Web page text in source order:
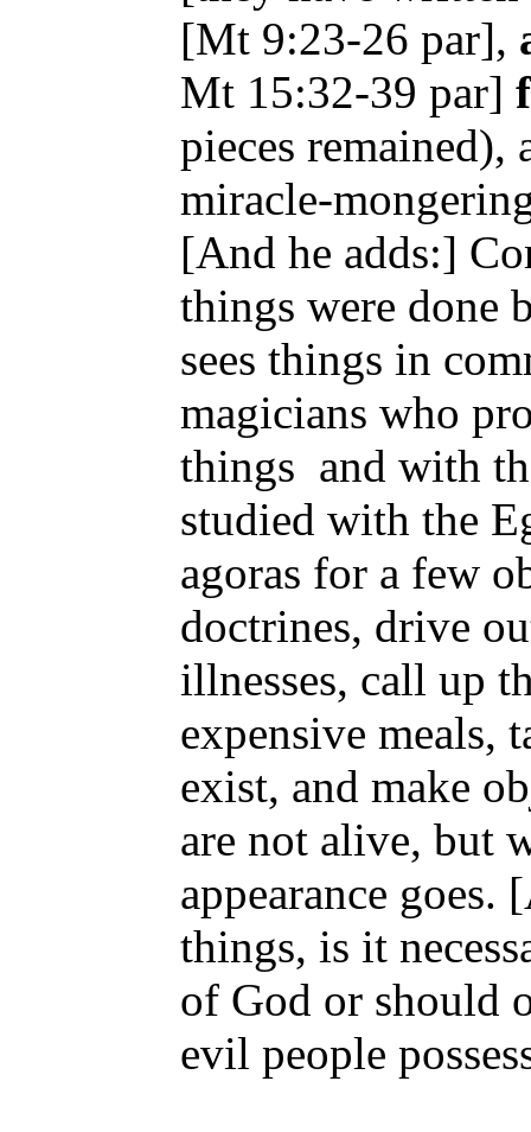
[Mt 9:23-26 par],
Mt 15:32-39 par]
pieces remained),
miracle-
[And he adds:]
things were done
sees things in
magicians who
things and with
studied with the
agoras for a few
doctrines, drive
illnesses, call up
expensive meals,
exist, and make
are not alive, but
appearance goes.
things, is it
of God or should
evil people